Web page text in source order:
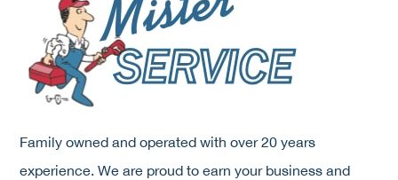
Family owned and operated with over 20 years
experience. We are proud to earn your business and